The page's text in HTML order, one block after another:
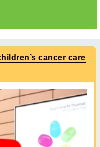
cancer care